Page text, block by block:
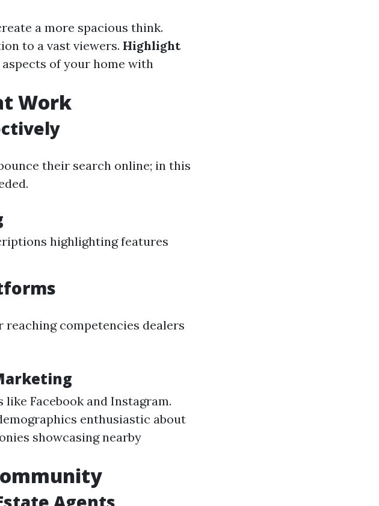
a more spacious think.
to a vast viewers. Highlight
of your home with
Work
their search online; in this
highlighting features
competencies dealers
Facebook and Instagram.
enthusiastic about
showcasing nearby